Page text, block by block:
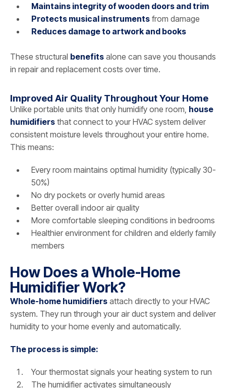
Maintains integrity of wooden doors and trim
Protects musical instruments from damage
Reduces damage to artwork and books
These structural benefits alone can save you thousands
in repair and replacement costs over time.
Improved Air Quality Throughout Your Home
Unlike portable units that only humidify one room, house
humidifiers that connect to your HVAC system deliver
consistent moisture levels throughout your entire home.
This means:
Every room maintains optimal humidity (typically 30-
50%)
No dry pockets or overly humid areas
Better overall indoor air quality
More comfortable sleeping conditions in bedrooms
Healthier environment for children and elderly family
members
How Does a Whole-Home
Humidifier Work?
Whole-home humidifiers attach directly to your HVAC
system. They run through your air duct system and deliver
humidity to your home evenly and automatically.
The process is simple:
Your thermostat signals your heating system to run
The humidifier activates simultaneously